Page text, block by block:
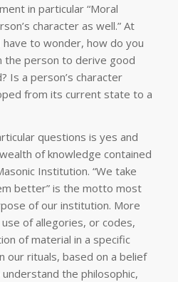
in particular “Moral
character as well.” At
to wonder, how do you
the person to derive good
Is a person’s character
from its current state to a
questions is yes and
of knowledge contained
Institution. “We take
better” is the motto most
of our institution. More
of allegories, or codes,
of material in a specific
our rituals, based on a belief
the philosophic,